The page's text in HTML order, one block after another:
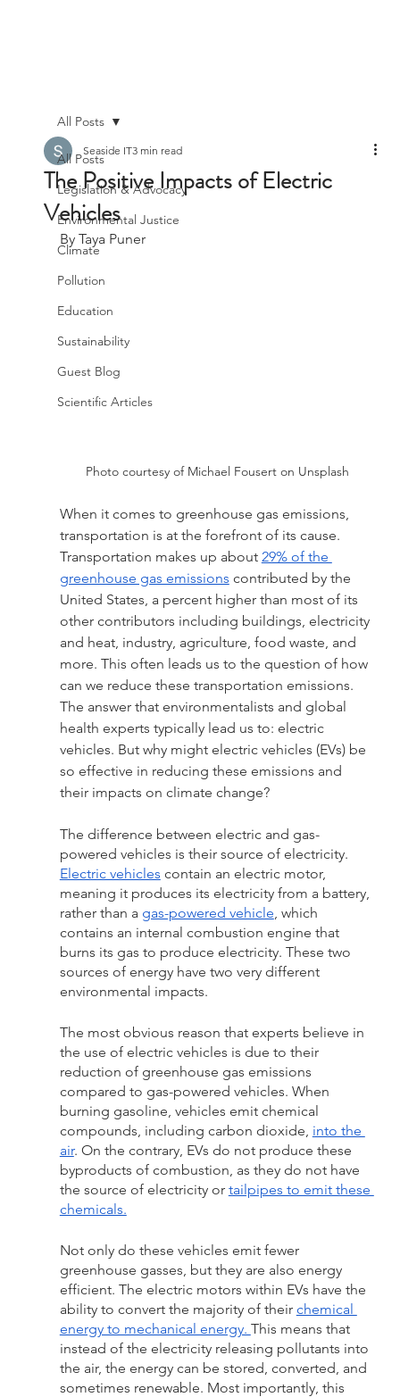
All Posts
Legislation & Advocacy
Environmental Justice
Climate
Pollution
Education
Sustainability
Guest Blog
Scientific Articles
All Posts
The Positive Impacts of Electric
Vehicles
Seaside IT3 min read
By Taya Puner
Photo courtesy of Michael Fousert on Unsplash
When it comes to greenhouse gas emissions,
transportation is at the forefront of its cause.
Transportation makes up about 29% of the
greenhouse gas emissions contributed by the
United States, a percent higher than most of its
other contributors including buildings, electricity
and heat, industry, agriculture, food waste, and
more. This often leads us to the question of how
can we reduce these transportation emissions.
The answer that environmentalists and global
health experts typically lead us to: electric
vehicles. But why might electric vehicles (EVs) be
so effective in reducing these emissions and
their impacts on climate change?
The difference between electric and gas-
powered vehicles is their source of electricity.
Electric vehicles contain an electric motor,
meaning it produces its electricity from a battery,
rather than a gas-powered vehicle , which
contains an internal combustion engine that
burns its gas to produce electricity. These two
sources of energy have two very different
environmental impacts.
The most obvious reason that experts believe in
the use of electric vehicles is due to their
reduction of greenhouse gas emissions
compared to gas-powered vehicles. When
burning gasoline, vehicles emit chemical
compounds, including carbon dioxide, into the
air. On the contrary, EVs do not produce these
byproducts of combustion, as they do not have
the source of electricity or tailpipes to emit these
chemicals.
Not only do these vehicles emit fewer
greenhouse gasses, but they are also energy
efficient. The electric motors within EVs have the
ability to convert the majority of their chemical
energy to mechanical energy. This means that
instead of the electricity releasing pollutants into
the air, the energy can be stored, converted, and
sometimes renewable. Most importantly, this